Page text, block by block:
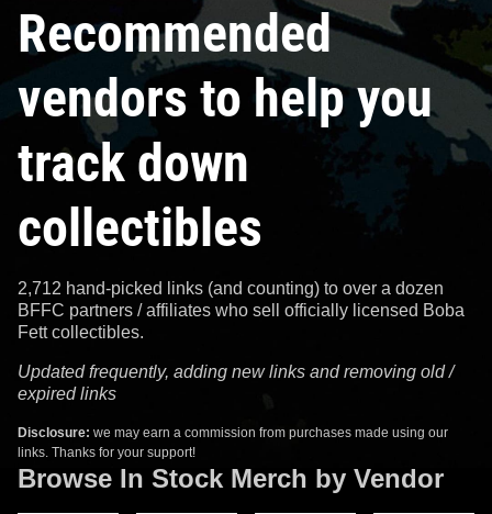
Recommended
vendors to help you
track down
collectibles
2,712 hand-picked links (and counting) to over a dozen
BFFC partners / affiliates who sell officially licensed Boba
Fett collectibles.
Updated frequently, adding new links and removing old /
expired links
Disclosure: we may earn a commission from purchases made using our
links. Thanks for your support!
Browse In Stock Merch by Vendor